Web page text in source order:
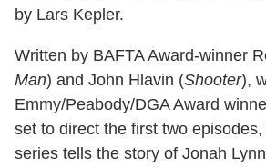
by Lars Kepler.
Written by BAFTA Award-winner
Man) and John Hlavin (Shooter),
Emmy/Peabody/DGA Award
set to direct the first two
series tells the story of Jonah